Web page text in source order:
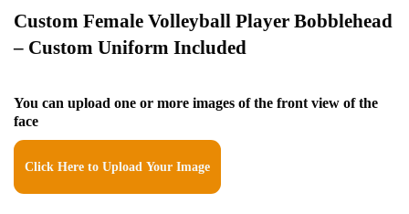
Custom Female Volleyball Player Bobblehead
– Custom Uniform Included
You can upload one or more images of the front view of the
face
Click Here to Upload Your Image